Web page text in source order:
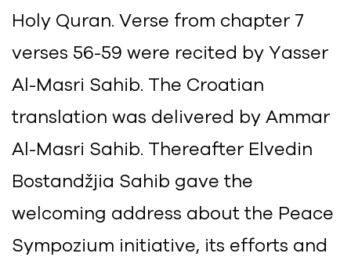
Holy Quran. Verse from chapter 7
verses 56-59 were recited by Yasser
Al-Masri Sahib. The Croatian
translation was delivered by Ammar
Al-Masri Sahib. Thereafter Elvedin
Bostandžjia Sahib gave the
welcoming address about the Peace
Sympozium initiative, its efforts and